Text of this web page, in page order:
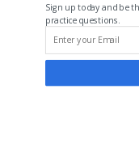
Sign up today and be
practice questions.